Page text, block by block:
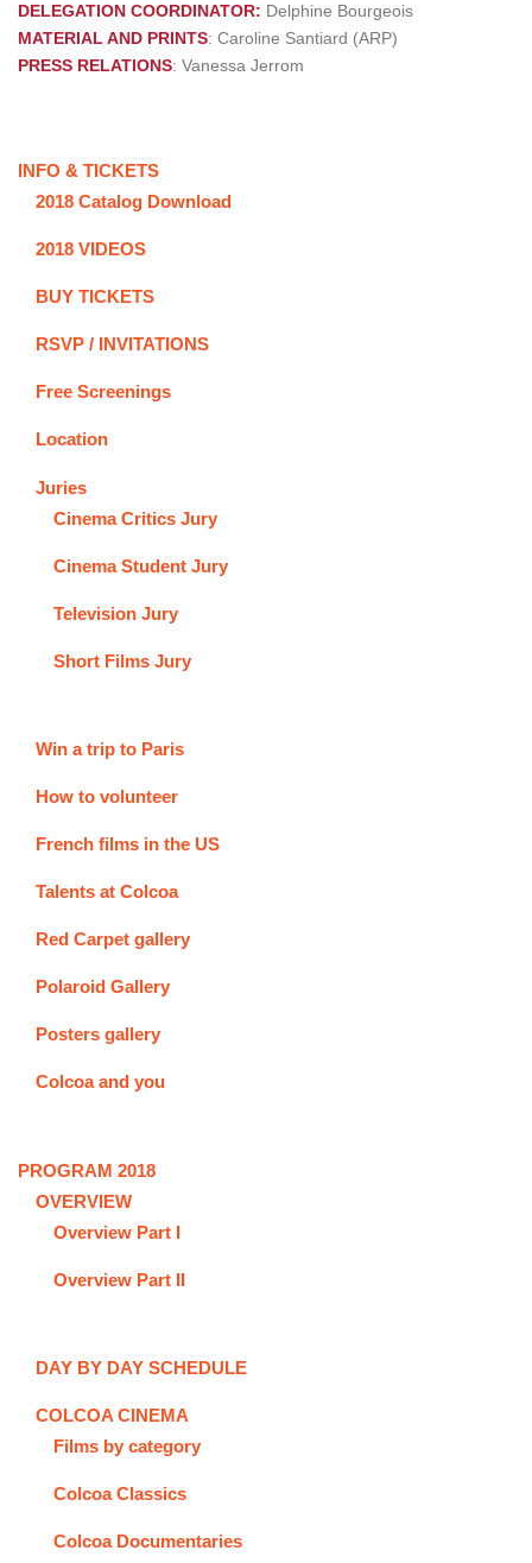
DELEGATION COORDINATOR: Delphine Bourgeois
MATERIAL AND PRINTS: Caroline Santiard (ARP)
PRESS RELATIONS: Vanessa Jerrom
INFO & TICKETS
2018 Catalog Download
2018 VIDEOS
BUY TICKETS
RSVP / INVITATIONS
Free Screenings
Location
Juries
Cinema Critics Jury
Cinema Student Jury
Television Jury
Short Films Jury
Win a trip to Paris
How to volunteer
French films in the US
Talents at Colcoa
Red Carpet gallery
Polaroid Gallery
Posters gallery
Colcoa and you
PROGRAM 2018
OVERVIEW
Overview Part I
Overview Part II
DAY BY DAY SCHEDULE
COLCOA CINEMA
Films by category
Colcoa Classics
Colcoa Documentaries